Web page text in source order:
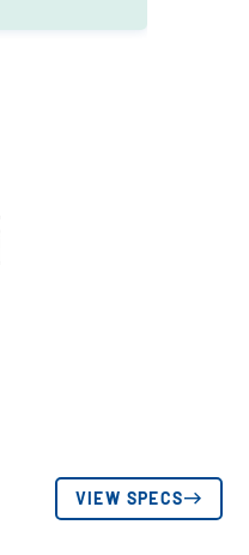
VIEW SPECS